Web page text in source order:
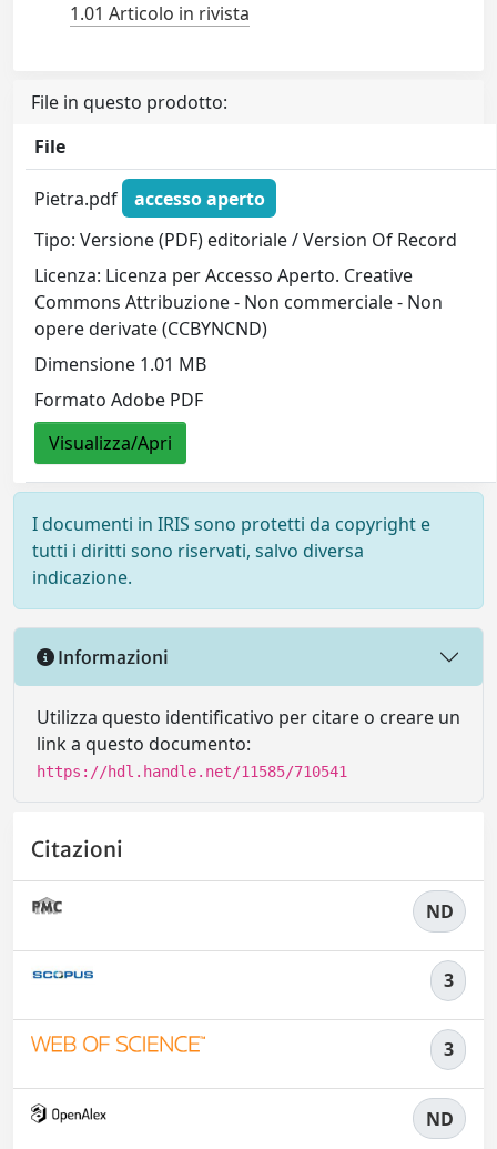
1.01 Articolo in rivista
File in questo prodotto:
File
Pietra.pdf
accesso aperto
Tipo: Versione (PDF) editoriale / Version Of Record
Licenza: Licenza per Accesso Aperto. Creative
Commons Attribuzione - Non commerciale - Non
opere derivate (CCBYNCND)
Dimensione 1.01 MB
Formato Adobe PDF
Visualizza/Apri
I documenti in IRIS sono protetti da copyright e
tutti i diritti sono riservati, salvo diversa
indicazione.
Informazioni
Utilizza questo identificativo per citare o creare un
link a questo documento:
https://hdl.handle.net/11585/710541
Citazioni
ND
3
3
ND